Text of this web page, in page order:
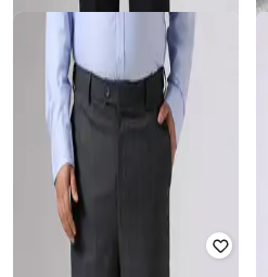
SHEIN PLUS
Plus Size Men Elasticated
Drawstring Waist Checked Pant
Rated 3.7
out of 5
Offer Price: